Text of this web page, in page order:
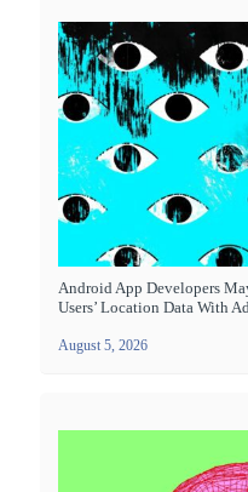
Android App Developers
Users’ Location Data With
August 5, 2026